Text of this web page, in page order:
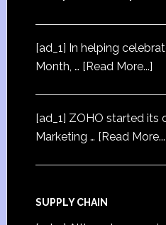
[ad_1] In helping
Month, … [Read More...]
[ad_1] ZOHO started its
Marketing … [Read
SUPPLY CHAIN